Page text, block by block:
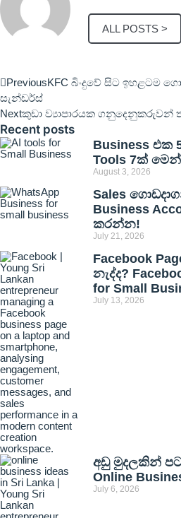
ALL POSTS >
PreviousKFC බිංදුවේ සිට ඉහළටම
සැන්ඩර්ස්
Nextකුඩා ව්‍යාපාරයක ගනුදෙනුකරුවන්
Recent posts
Business එක
Tools 7ක්
August 3, 2026
Sales
Business
කරන්න!
July 21, 2026
Facebook
නැද්ද?
for Small
July 13, 2026
අඩු මුදලකින්
Online
July 6, 2026